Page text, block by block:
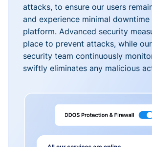
attacks, to ensure our users
and experience minimal downtime
platform. Advanced security
place to prevent attacks, while
security team continuously
swiftly eliminates any malicious